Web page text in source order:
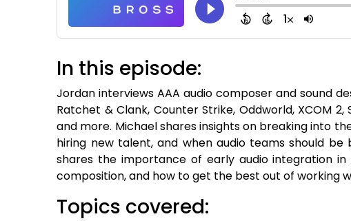
In this episode:
Jordan interviews AAA audio composer and sound
Ratchet & Clank, Counter Strike, Oddworld, XCOM
and more. Michael shares insights on breaking into
hiring new talent, and when audio teams should
shares the importance of early audio integration
composition, and how to get the best out of working
Topics covered: